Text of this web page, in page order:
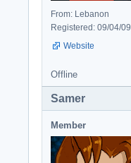
From: Lebanon
Registered: 09/04/09
Website
Offline
Samer
Member